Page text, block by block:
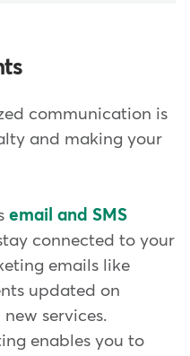
communication is
and making your
email and SMS
connected to your
emails like
updated on
services.
enables you to